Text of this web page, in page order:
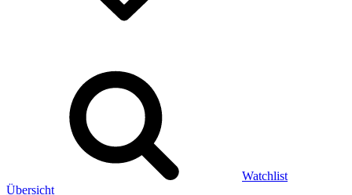
Watchlist
Übersicht